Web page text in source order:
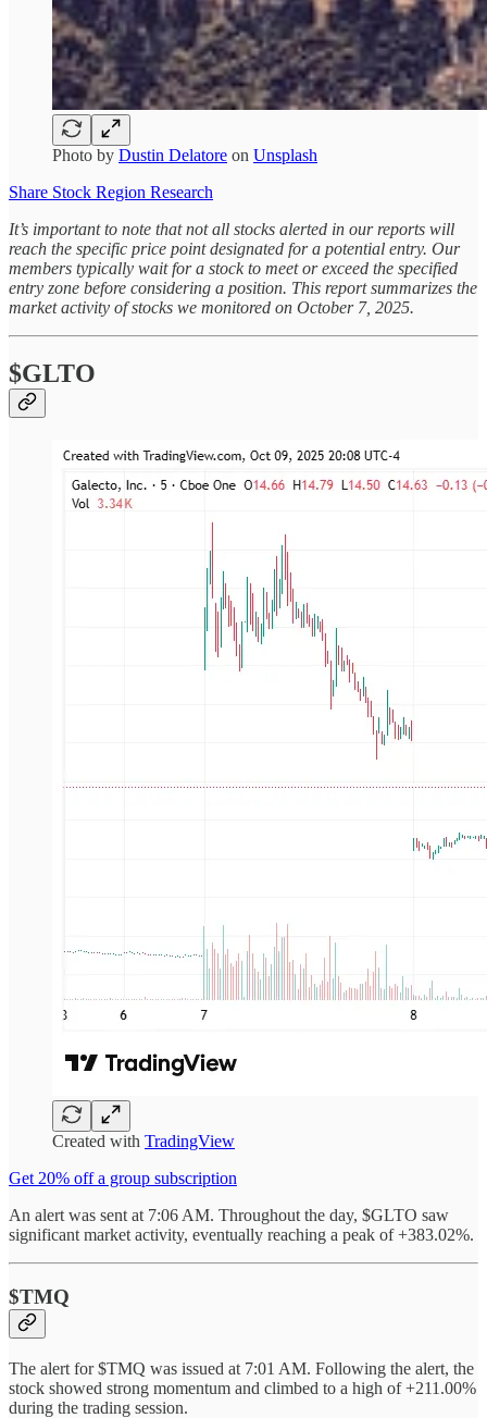
Photo by Dustin Delatore on Unsplash
Share Stock Region Research
It’s important to note that not all stocks alerted in our reports will
reach the specific price point designated for a potential entry. Our
members typically wait for a stock to meet or exceed the specified
entry zone before considering a position. This report summarizes the
market activity of stocks we monitored on October 7, 2025.
$GLTO
Created with TradingView
Get 20% off a group subscription
An alert was sent at 7:06 AM. Throughout the day, $GLTO saw
significant market activity, eventually reaching a peak of +383.02%.
$TMQ
The alert for $TMQ was issued at 7:01 AM. Following the alert, the
stock showed strong momentum and climbed to a high of +211.00%
during the trading session.